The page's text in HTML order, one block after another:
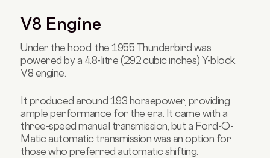
V8 Engine
Under the hood, the 1955 Thunderbird was
powered by a 4.8-litre (292 cubic inches) Y-block
V8 engine.
It produced around 193 horsepower, providing
ample performance for the era. It came with a
three-speed manual transmission, but a Ford-O-
Matic automatic transmission was an option for
those who preferred automatic shifting.